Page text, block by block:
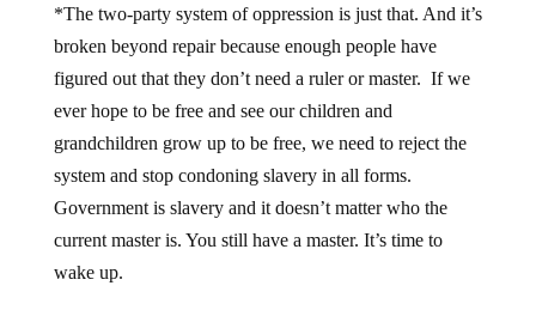
*The two-party system of oppression is just that. And it’s
broken beyond repair because enough people have
figured out that they don’t need a ruler or master. If we
ever hope to be free and see our children and
grandchildren grow up to be free, we need to reject the
system and stop condoning slavery in all forms.
Government is slavery and it doesn’t matter who the
current master is. You still have a master. It’s time to
wake up.